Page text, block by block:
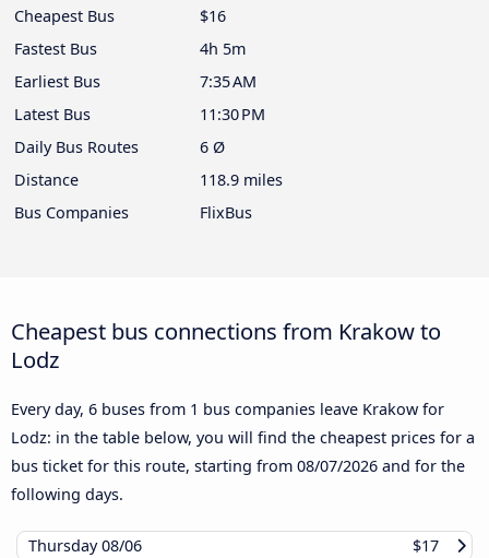
Cheapest Bus
$16
Fastest Bus
4h 5m
Earliest Bus
7:35 AM
Latest Bus
11:30 PM
Daily Bus Routes
6 Ø
Distance
118.9 miles
Bus Companies
FlixBus
Cheapest bus connections from Krakow to
Lodz
Every day, 6 buses from 1 bus companies leave Krakow for
Lodz: in the table below, you will find the cheapest prices for a
bus ticket for this route, starting from 08/07/2026 and for the
following days.
Thursday08/06
$17